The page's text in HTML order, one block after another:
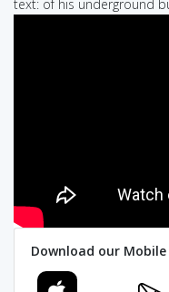
text: of his underground
Download our